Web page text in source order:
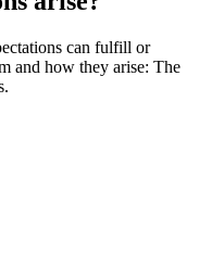
can fulfill or
and how they arise: The